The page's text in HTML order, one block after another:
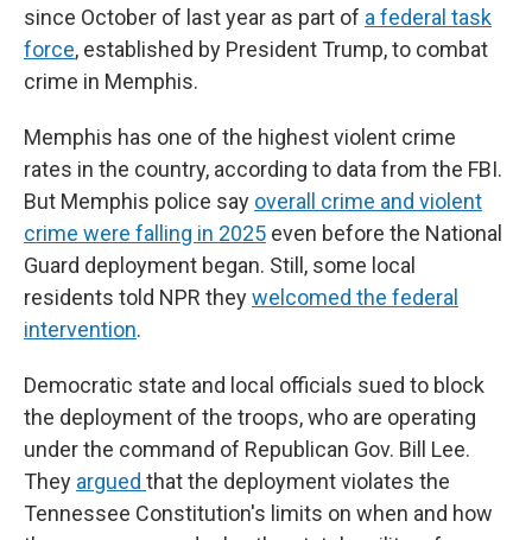
since October of last year as part of a federal task
force, established by President Trump, to combat
crime in Memphis.
Memphis has one of the highest violent crime
rates in the country, according to data from the FBI.
But Memphis police say overall crime and violent
crime were falling in 2025 even before the National
Guard deployment began. Still, some local
residents told NPR theywelcomed the federal
intervention.
Democratic state and local officials sued to block
the deployment of the troops, who are operating
under the command of Republican Gov. Bill Lee.
They argued that the deployment violates the
Tennessee Constitution's limits on when and how